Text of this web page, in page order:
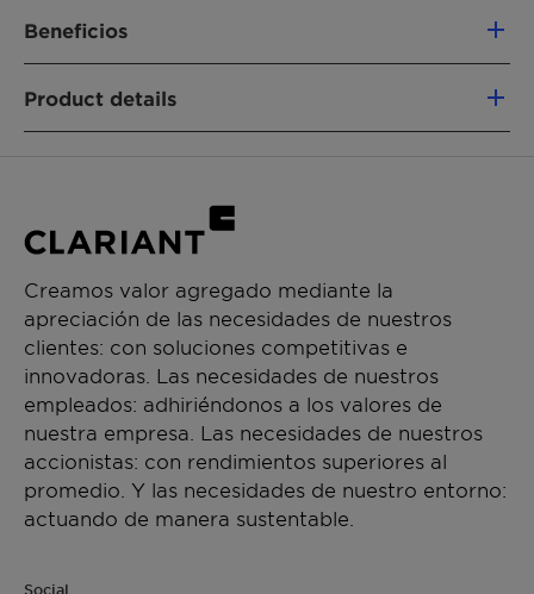
Beneficios
Product details
Intermediate & process aid
CHEMICAL TYPE
Ethoxylates
APLICACIONES
Paint additive manufacturing
Creamos valor agregado mediante la
apreciación de las necesidades de nuestros
clientes: con soluciones competitivas e
innovadoras. Las necesidades de nuestros
empleados: adhiriéndonos a los valores de
nuestra empresa. Las necesidades de nuestros
accionistas: con rendimientos superiores al
promedio. Y las necesidades de nuestro entorno:
actuando de manera sustentable.
Social